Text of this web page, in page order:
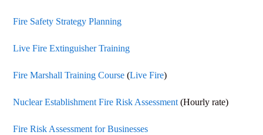
Fire Safety Strategy Planning
Live Fire Extinguisher Training
Fire Marshall Training Course (Live Fire)
Nuclear Establishment Fire Risk Assessment (Hourly rate)
Fire Risk Assessment for Businesses